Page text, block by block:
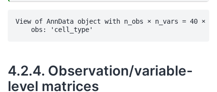
View of AnnData object with n_obs × n_vars = 40 ×
4.2.4. Observation/variable-
level matrices